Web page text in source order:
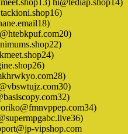
vipshop.com